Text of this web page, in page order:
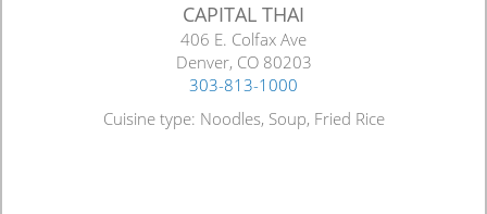
CAPITAL THAI
406 E. Colfax Ave
Denver, CO 80203
303-813-1000
Cuisine type: Noodles, Soup, Fried Rice